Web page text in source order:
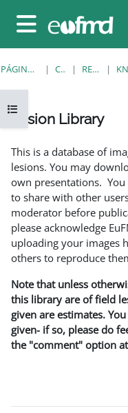
Panel lateral
Abrir índice del curso
PÁGINA PRINCIPAL CURSOS RESOURCES
Lesion Library
This is a database of
lesions. You may
own presentations.
to share with other
moderator before
please acknowledge
uploading your images
others to reproduce
Note that unless
this library are of field
given are estimates.
given- if so, please do
the "comment" option